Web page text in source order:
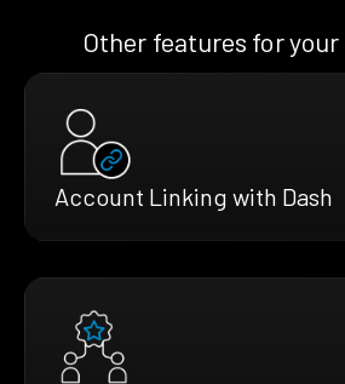
Other features for your
Account Linking with Dash